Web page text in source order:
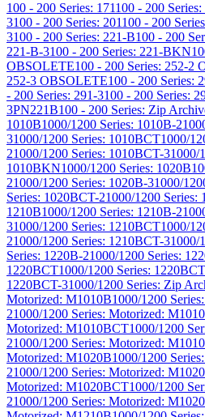
100 - 200 Series: 171100 - 200 Series:
3100 - 200 Series: 201100 - 200
3100 - 200 Series: 221-B100 - 200
221-B-3100 - 200 Series: 221-BKN
OBSOLETE100 - 200 Series: 252-2
252-3 OBSOLETE100 - 200 Series:
- 200 Series: 291-3100 - 200 Series:
3PN221B100 - 200 Series: Zip
1010B1000/1200 Series: 1010B-2
31000/1200 Series: 1010BCT1000/
21000/1200 Series: 1010BCT-31000/
1010BKN1000/1200 Series: 1020B
21000/1200 Series: 1020B-31000/
Series: 1020BCT-21000/1200 Series:
1210B1000/1200 Series: 1210B-2
31000/1200 Series: 1210BCT1000/
21000/1200 Series: 1210BCT-31000/
Series: 1220B-21000/1200 Series:
1220BCT1000/1200 Series:
1220BCT-31000/1200 Series: Zip
Motorized: M1010B1000/1200
21000/1200 Series: Motorized:
Motorized: M1010BCT1000/1200
21000/1200 Series: Motorized:
Motorized: M1020B1000/1200
21000/1200 Series: Motorized:
Motorized: M1020BCT1000/1200
21000/1200 Series: Motorized: